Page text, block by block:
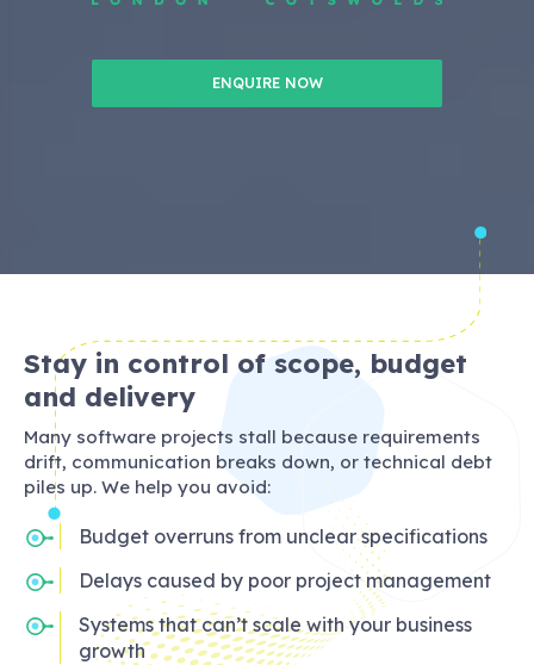
ENQUIRE NOW
Stay in control of scope, budget
and delivery
Many software projects stall because requirements
drift, communication breaks down, or technical debt
piles up. We help you avoid:
Budget overruns from unclear specifications
Delays caused by poor project management
Systems that can’t scale with your business
growth